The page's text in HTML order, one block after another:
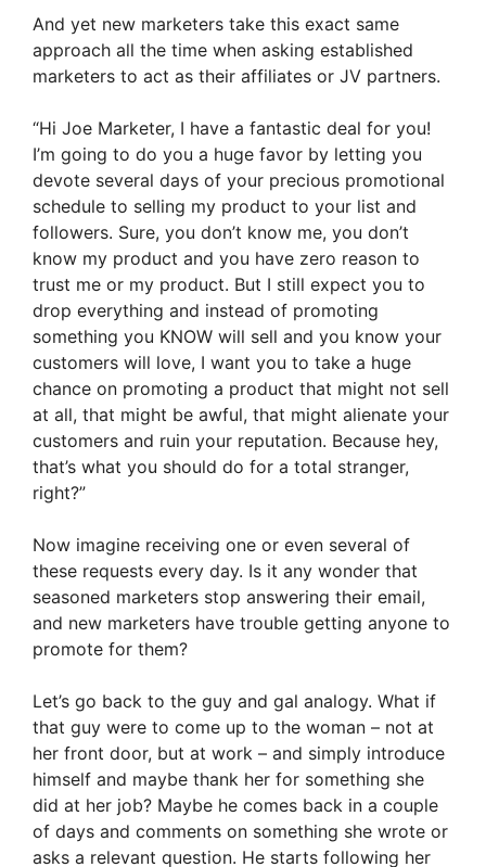
And yet new marketers take this exact same
approach all the time when asking established
marketers to act as their affiliates or JV partners.
“Hi Joe Marketer, I have a fantastic deal for you!
I’m going to do you a huge favor by letting you
devote several days of your precious promotional
schedule to selling my product to your list and
followers. Sure, you don’t know me, you don’t
know my product and you have zero reason to
trust me or my product. But I still expect you to
drop everything and instead of promoting
something you KNOW will sell and you know your
customers will love, I want you to take a huge
chance on promoting a product that might not sell
at all, that might be awful, that might alienate your
customers and ruin your reputation. Because hey,
that’s what you should do for a total stranger,
right?”
Now imagine receiving one or even several of
these requests every day. Is it any wonder that
seasoned marketers stop answering their email,
and new marketers have trouble getting anyone to
promote for them?
Let’s go back to the guy and gal analogy. What if
that guy were to come up to the woman – not at
her front door, but at work – and simply introduce
himself and maybe thank her for something she
did at her job? Maybe he comes back in a couple
of days and comments on something she wrote or
asks a relevant question. He starts following her